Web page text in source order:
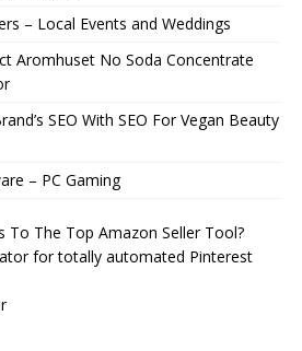
– Local Events and Weddings
Aromhuset No Soda Concentrate
SEO With SEO For Vegan Beauty
– PC Gaming
To The Top Amazon Seller Tool?
for totally automated Pinterest